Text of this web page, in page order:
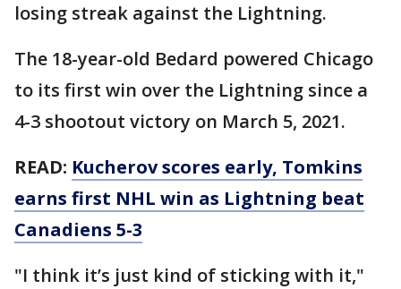
losing streak against the Lightning.
The 18-year-old Bedard powered Chicago
to its first win over the Lightning since a
4-3 shootout victory on March 5, 2021.
READ: Kucherov scores early, Tomkins
earns first NHL win as Lightning beat
Canadiens 5-3
"I think it’s just kind of sticking with it,"